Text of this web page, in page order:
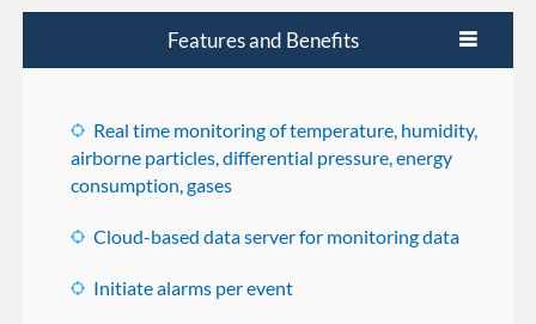
Features and Benefits
Real time monitoring of temperature, humidity,
airborne particles, differential pressure, energy
consumption, gases
Cloud-based data server for monitoring data
Initiate alarms per event